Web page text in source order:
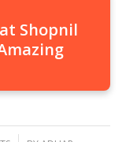
Shopnil